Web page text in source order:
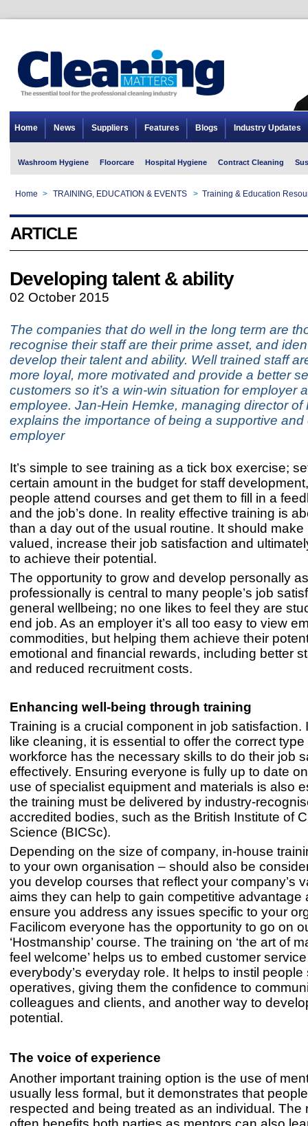
Home News Suppliers Features Blogs Industry Updates
Washroom Hygiene Floorcare Hospital Hygiene Contract Cleaning
Home > TRAINING, EDUCATION & EVENTS > Training & Education
ARTICLE
Developing talent & ability
02 October 2015
The companies that do well in the long term are
recognise their staff are their prime asset, and
develop their talent and ability. Well trained staff
more loyal, more motivated and provide a better
customers so it’s a win-win situation for employer
employee. Jan-Hein Hemke, managing director of
explains the importance of being a supportive
employer
It’s simple to see training as a tick box exercise;
certain amount in the budget for staff
people attend courses and get them to fill in a
and the job’s done. In reality effective training is
than a day out of the usual routine. It should make
valued, increase their job satisfaction and
to achieve their potential.
The opportunity to grow and develop personally
professionally is central to many people’s job
general wellbeing; no one likes to feel they are
end job. As an employer it’s all too easy to view
commodities, but helping them achieve their
emotional and financial rewards, including better
and reduced recruitment costs.
Enhancing well-being through training
Training is a crucial component in job satisfaction.
like cleaning, it is essential to offer the correct
workforce has the necessary skills to do their job
effectively. Ensuring everyone is fully up to date
use of specialist equipment and materials is also
the training must be delivered by industry-
accredited bodies, such as the British Institute of
Science (BICSc).
Depending on the size of company, in-house
to your own organisation – should also be
you develop courses that reflect your company’s
aims they can help to gain competitive advantage
ensure you address any issues specific to your
Facilicom everyone has the opportunity to go on
‘Hostmanship’ course. The training on ‘the art of
feel welcome’ helps us to embed customer
everybody’s everyday role. It helps to instil people
operatives, giving them the confidence to
colleagues and clients, and another way to
potential.
The voice of experience
Another important training option is the use of
usually less formal, but it demonstrates that
respected and being treated as an individual. The